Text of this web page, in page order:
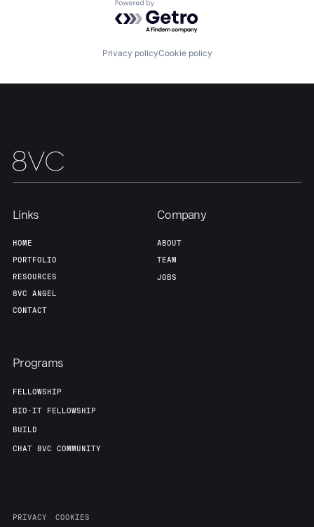
Resources
Our Thesis
Team Contact
Powered by Getro.com
Privacy policyCookie policy
Links
HOME
PORTFOLIO
RESOURCES
8VC ANGEL
CONTACT
Company
ABOUT
TEAM
JOBS
Programs
FELLOWSHIP
BIO-IT FELLOWSHIP
BUILD
CHAT 8VC COMMUNITY
PRIVACY COOKIES